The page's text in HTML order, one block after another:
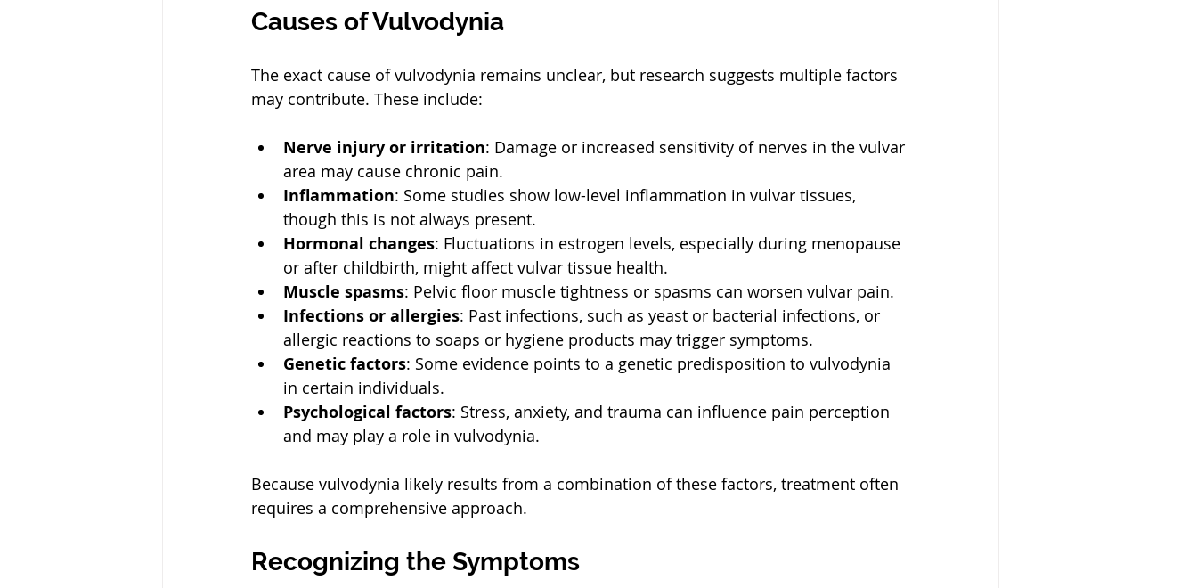
Causes of Vulvodynia
The exact cause of vulvodynia remains unclear, but research suggests multiple factors
may contribute. These include:
Nerve injury or irritation: Damage or increased sensitivity of nerves in the vulvar
area may cause chronic pain.
Inflammation: Some studies show low-level inflammation in vulvar tissues,
though this is not always present.
Hormonal changes: Fluctuations in estrogen levels, especially during menopause
or after childbirth, might affect vulvar tissue health.
Muscle spasms: Pelvic floor muscle tightness or spasms can worsen vulvar pain.
Infections or allergies: Past infections, such as yeast or bacterial infections, or
allergic reactions to soaps or hygiene products may trigger symptoms.
Genetic factors: Some evidence points to a genetic predisposition to vulvodynia
in certain individuals.
Psychological factors: Stress, anxiety, and trauma can influence pain perception
and may play a role in vulvodynia.
Because vulvodynia likely results from a combination of these factors, treatment often
requires a comprehensive approach.
Recognizing the Symptoms